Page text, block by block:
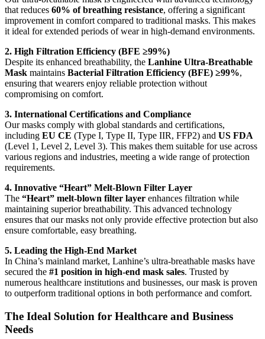
that reduces 60% of breathing resistance, offering a significant
improvement in comfort compared to traditional masks. This makes
it ideal for extended periods of wear in high-demand environments.
2. High Filtration Efficiency (BFE ≥99%)
Despite its enhanced breathability, the Lanhine Ultra-Breathable
Mask maintains Bacterial Filtration Efficiency (BFE) ≥99%,
ensuring that wearers enjoy reliable protection without
compromising on comfort.
3. International Certifications and Compliance
Our masks comply with global standards and certifications,
including EU CE (Type I, Type II, Type IIR, FFP2) and US FDA
(Level 1, Level 2, Level 3). This makes them suitable for use across
various regions and industries, meeting a wide range of protection
requirements.
4. Innovative “Heart” Melt-Blown Filter Layer
The “Heart” melt-blown filter layer enhances filtration while
maintaining superior breathability. This advanced technology
ensures that our masks not only provide effective protection but also
ensure comfortable, easy breathing.
5. Leading the High-End Market
In China’s mainland market, Lanhine’s ultra-breathable masks have
secured the #1 position in high-end mask sales. Trusted by
numerous healthcare institutions and businesses, our mask is proven
to outperform traditional options in both performance and comfort.
The Ideal Solution for Healthcare and Business
Needs